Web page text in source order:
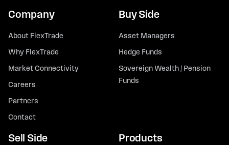
Company
About FlexTrade
Why FlexTrade
Market Connectivity
Careers
Partners
Contact
Buy Side
Asset Managers
Hedge Funds
Sovereign Wealth / Pension
Funds
Sell Side Products